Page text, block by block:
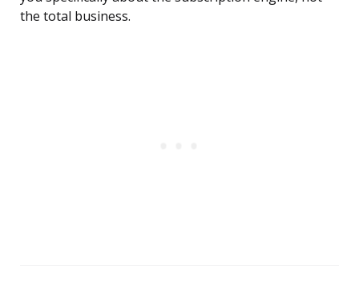
the total business.